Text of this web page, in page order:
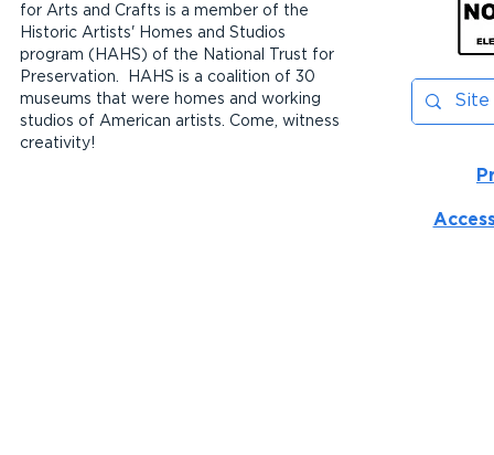
for Arts and Crafts is a member of the
Historic Artists' Homes and Studios
program (HAHS) of the National Trust for
Preservation. HAHS is a coalition of 30
museums that were homes and working
studios of American artists. Come, witness
creativity!